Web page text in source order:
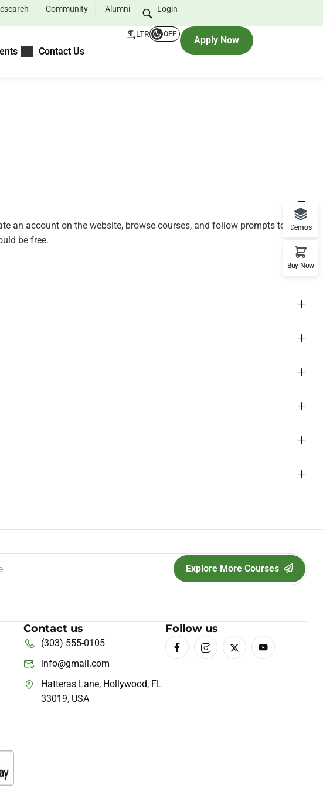
Community Alumni Login
Contact Us
LTR OFF
Apply Now
an account on the website, browse courses, and follow prompts to
be free.
Explore More Courses
Contact us
(303) 555-0105
info@gmail.com
Hatteras Lane, Hollywood, FL
33019, USA
Follow us
Demos
Buy Now